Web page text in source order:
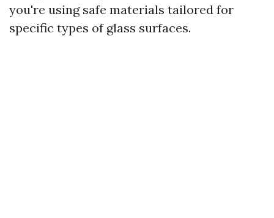
you're using safe materials tailored for
specific types of glass surfaces.